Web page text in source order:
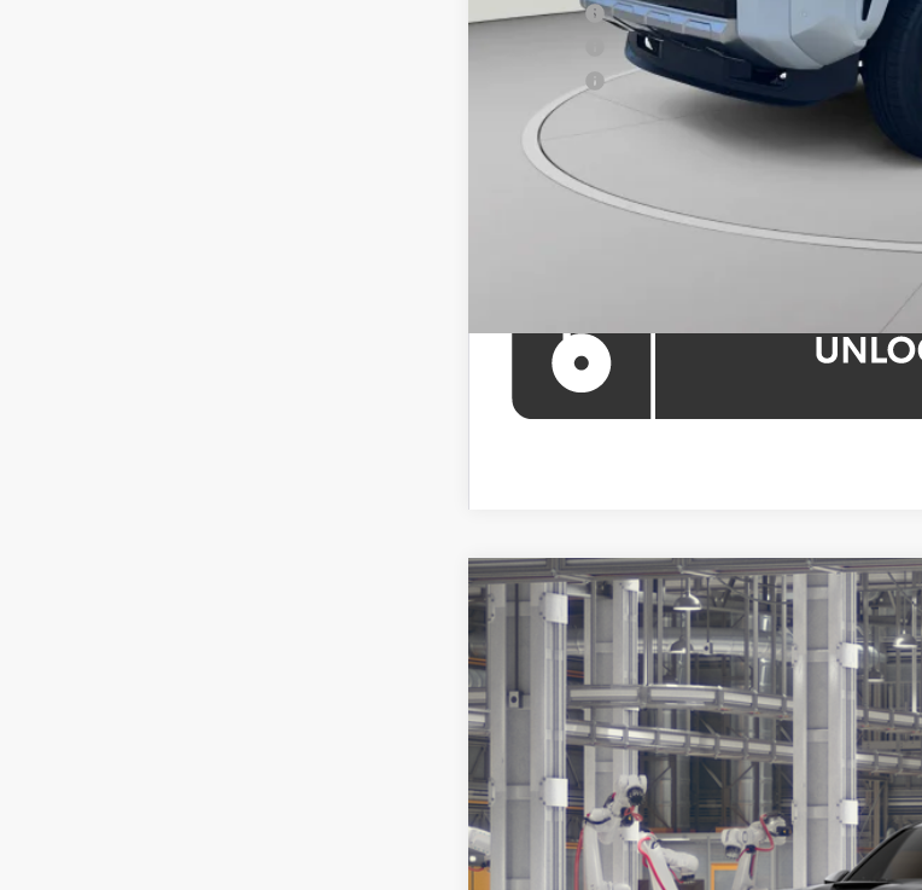
APR Offer
2026 Toyota 4RunnerTRD Sport Premium
Special Offer
JTEVA5BRXT5150891 Model: 8673
In Production
BUY